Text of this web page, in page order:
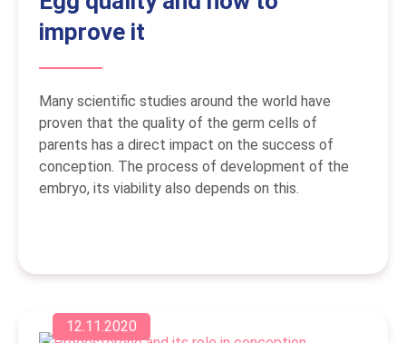
improve it
Many scientific studies around the world have
proven that the quality of the germ cells of
parents has a direct impact on the success of
conception. The process of development of the
embryo, its viability also depends on this.
12.11.2020